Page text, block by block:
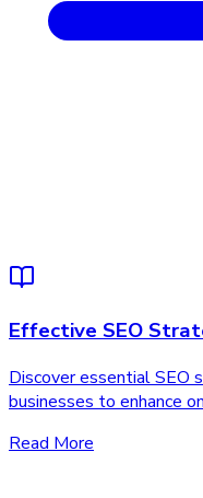
Effective SEO
Discover essential
businesses to enhance
Read More